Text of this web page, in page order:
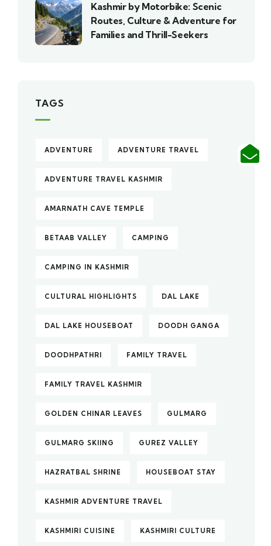
Kashmir by Motorbike: Scenic
Routes, Culture & Adventure for
Families and Thrill-Seekers
TAGS
ADVENTURE ADVENTURE TRAVEL
ADVENTURE TRAVEL KASHMIR
AMARNATH CAVE TEMPLE
BETAAB VALLEY CAMPING
CAMPING IN KASHMIR
CULTURAL HIGHLIGHTS DAL LAKE
DAL LAKE HOUSEBOAT DOODH GANGA
DOODHPATHRI FAMILY TRAVEL
FAMILY TRAVEL KASHMIR
GOLDEN CHINAR LEAVES GULMARG
GULMARG SKIING GUREZ VALLEY
HAZRATBAL SHRINE HOUSEBOAT STAY
KASHMIR ADVENTURE TRAVEL
KASHMIRI CUISINE KASHMIRI CULTURE